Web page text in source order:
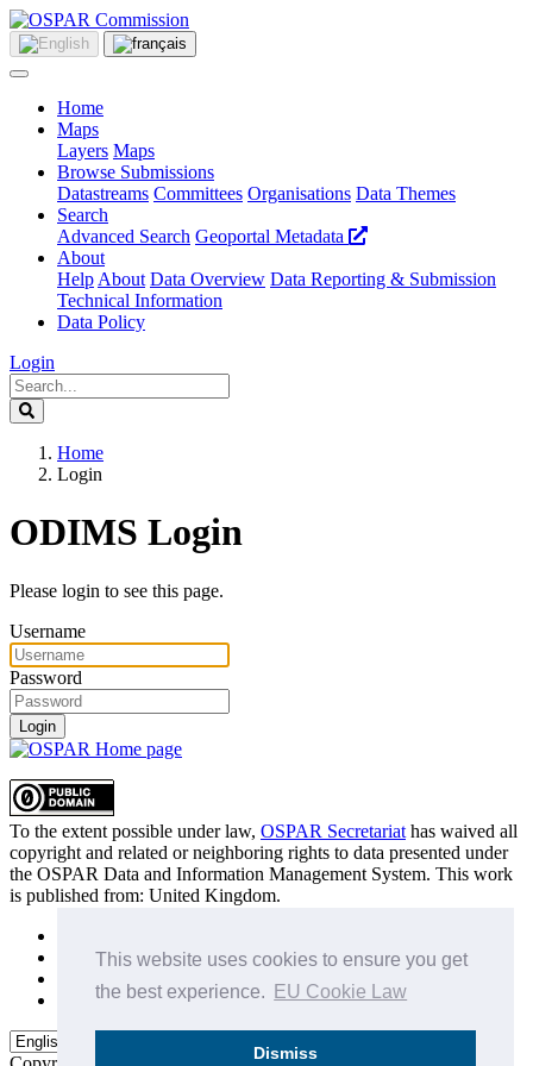
This website uses cookies to ensure you get
the best experience.
EU Cookie Law
Dismiss
Home
Maps
Layers Maps
Browse Submissions
Datastreams Committees Organisations Data Themes
Search
Advanced Search Geoportal Metadata
About
Help About Data Overview Data Reporting & Submission
Technical Information
Data Policy
Login
Home
Login
ODIMS Login
Please login to see this page.
Username
Password
Login
To the extent possible under law, OSPAR Secretariat has waived all
copyright and related or neighboring rights to data presented under
the OSPAR Data and Information Management System. This work
is published from: United Kingdom.
Privacy Policy
Data Policy & Conditions of Use